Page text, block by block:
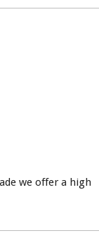
we offer a high